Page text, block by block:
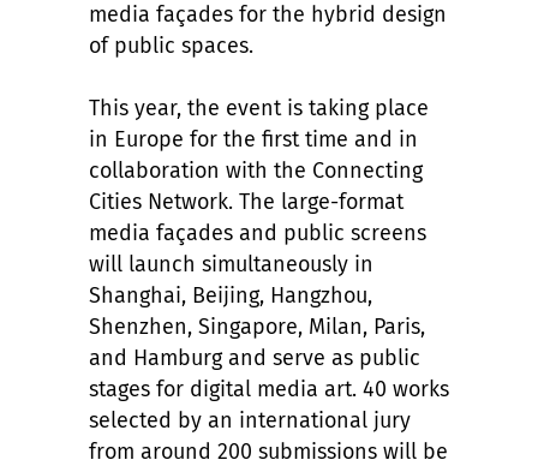
media façades for the hybrid design
of public spaces.
This year, the event is taking place
in Europe for the first time and in
collaboration with the Connecting
Cities Network. The large-format
media façades and public screens
will launch simultaneously in
Shanghai, Beijing, Hangzhou,
Shenzhen, Singapore, Milan, Paris,
and Hamburg and serve as public
stages for digital media art. 40 works
selected by an international jury
from around 200 submissions will be